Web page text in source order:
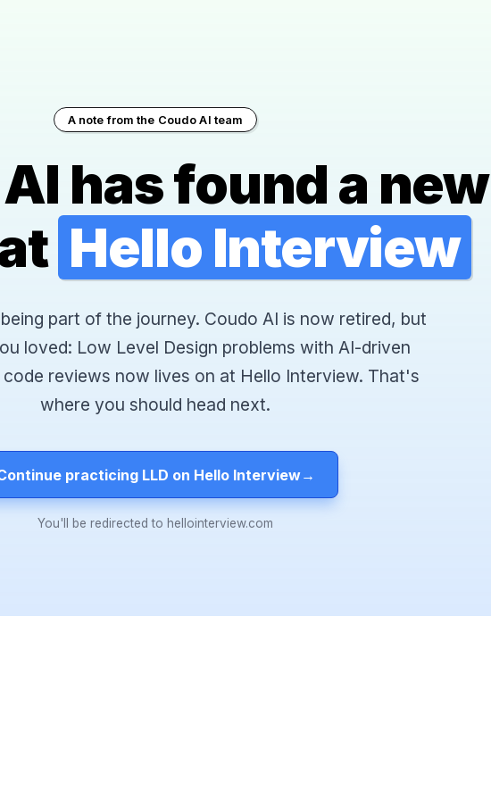
A note from the Coudo AI team
has found a new
Hello Interview
part of the journey. Coudo AI is now retired, but
loved: Low Level Design problems with AI-driven
reviews now lives on at Hello Interview. That's
where you should head next.
practicing LLD on Hello Interview→
You'll be redirected to hellointerview.com